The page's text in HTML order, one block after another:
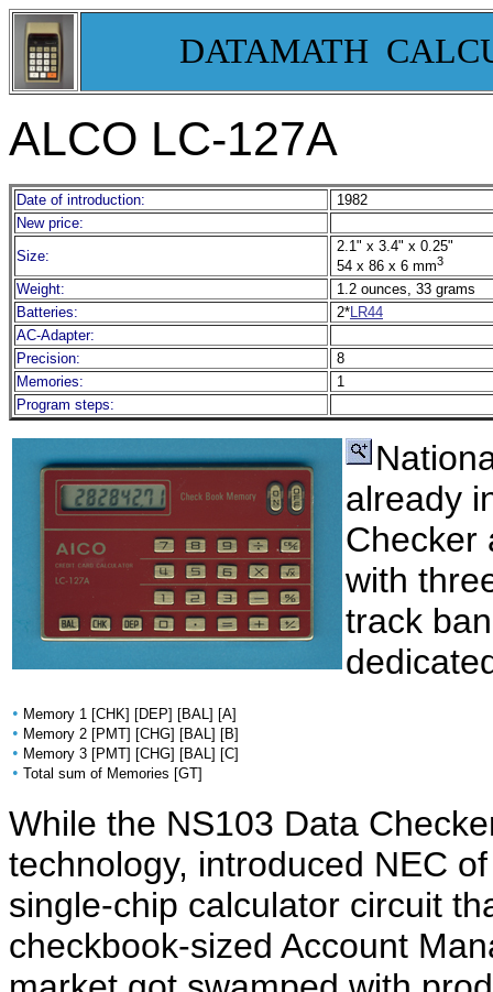
DATAMATH
ALCO LC-127A
Date of introduction:
1982
New price:
Size:
2.1" x 3.4" x 0.25"
54 x 86 x 6 mm3
Weight:
1.2 ounces, 33 grams
Batteries:
2*LR44
AC-Adapter:
Precision:
8
Memories:
1
Program steps:
already
Checker
with
track
• Memory 1 [CHK] [DEP] [BAL] [A]
• Memory 2 [PMT] [CHG] [BAL] [B]
• Memory 3 [PMT] [CHG] [BAL] [C]
• Total sum of Memories [GT]
While the NS103 Data
technology, introduced NEC
single-chip calculator circuit
checkbook-sized Account